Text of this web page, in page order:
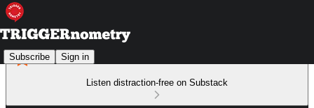
Subscribe Sign in
Listen distraction-free on Substack